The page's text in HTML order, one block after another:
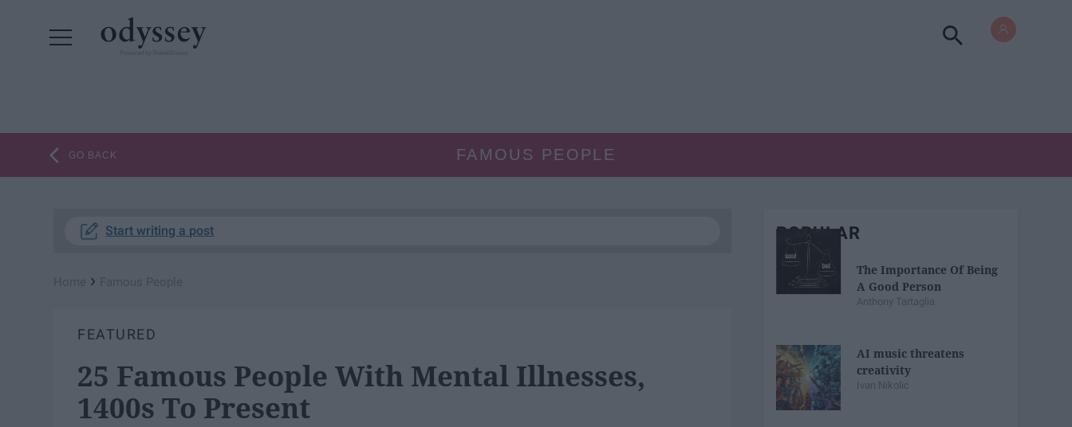
GO BACK FAMOUS PEOPLE
Start writing a post
›
FEATURED
25 Famous People With Mental Illnesses,
1400s To Present
POPULAR
The Importance Of Being
A Good Person
Anthony Tartaglia
AI music threatens
creativity
Ivan Nikolic